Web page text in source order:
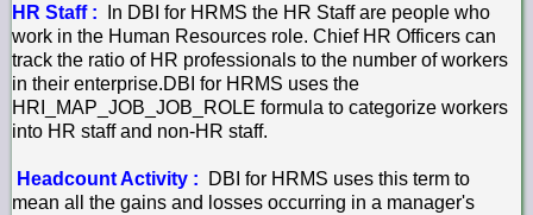
HR Staff : In DBI for HRMS the HR Staff are people who
work in the Human Resources role. Chief HR Officers can
track the ratio of HR professionals to the number of workers
in their enterprise.DBI for HRMS uses the
HRI_MAP_JOB_JOB_ROLE formula to categorize workers
into HR staff and non-HR staff.
Headcount Activity : DBI for HRMS uses this term to
mean all the gains and losses occurring in a manager's